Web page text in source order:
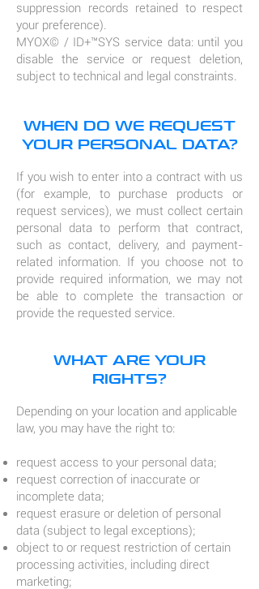
suppression records retained to respect
your preference).
MYOX© / ID+™SYS service data: until you
disable the service or request deletion,
subject to technical and legal constraints.
WHEN DO WE REQUEST
YOUR PERSONAL DATA?
If you wish to enter into a contract with us
(for example, to purchase products or
request services), we must collect certain
personal data to perform that contract,
such as contact, delivery, and payment-
related information. If you choose not to
provide required information, we may not
be able to complete the transaction or
provide the requested service.
WHAT ARE YOUR
RIGHTS?
Depending on your location and applicable
law, you may have the right to:
request access to your personal data;
request correction of inaccurate or
incomplete data;
request erasure or deletion of personal
data (subject to legal exceptions);
object to or request restriction of certain
processing activities, including direct
marketing;